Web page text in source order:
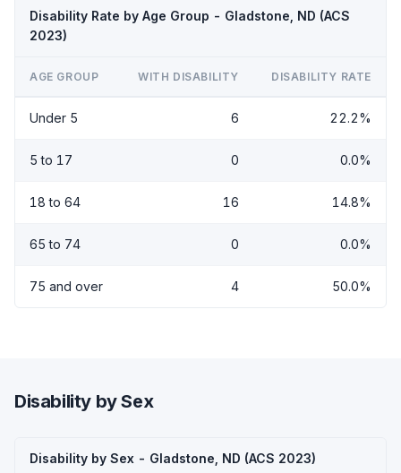
Disability Rate by Age Group - Gladstone, ND (ACS
2023)
AGE GROUP WITH DISABILITY DISABILITY RATE
Under 5 6 22.2%
5 to 17 0 0.0%
18 to 64 16 14.8%
65 to 74 0 0.0%
75 and over 4 50.0%
Disability by Sex
Disability by Sex - Gladstone, ND (ACS 2023)